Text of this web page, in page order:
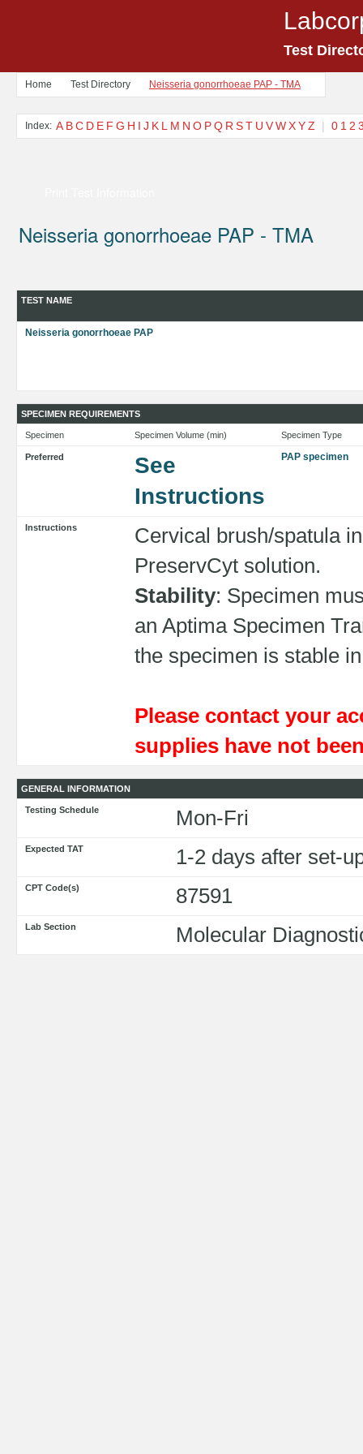
Test
Home Test Directory Neisseria gonorrhoeae PAP - TMA
Index: A BC D E F G H I J K L M N O PQ R ST U VWXYZ | 0 1 2
Neisseria gonorrhoeae PAP - TMA
TEST NAME
Neisseria gonorrhoeae PAP
SPECIMEN REQUIREMENTS
Specimen Specimen Volume (min) Specimen Type
Preferred
See
Instructions
PAP specimen
Instructions
Cervical brush/spatula
PreservCyt solution.
Stability: Specimen
an Aptima Specimen
the specimen is stable
Please contact your
supplies have not
GENERAL INFORMATION
Testing Schedule Mon-Fri
Expected TAT 1-2 days after set-
CPT Code(s) 87591
Lab Section Molecular